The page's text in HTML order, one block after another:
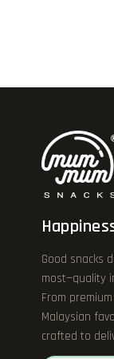
Good snacks
most—quality
From
Malaysian
crafted to